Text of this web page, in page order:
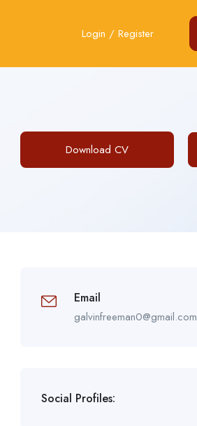
Login / Register
Download CV
Email
galvinfreeman0@gmail.com
Social Profiles: